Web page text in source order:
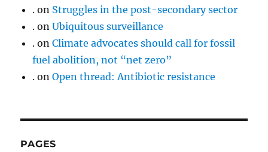
. on Struggles in the post-secondary sector
. onUbiquitous surveillance
. onClimate advocates should call for fossil
fuel abolition, not “net zero”
. onOpen thread: Antibiotic resistance
PAGES